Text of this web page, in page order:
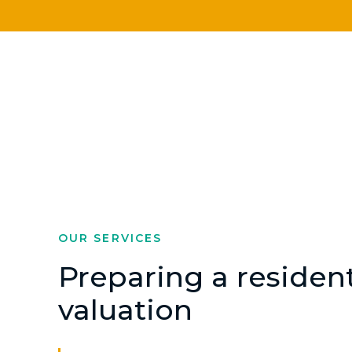
OUR SERVICES
Preparing a
valuation